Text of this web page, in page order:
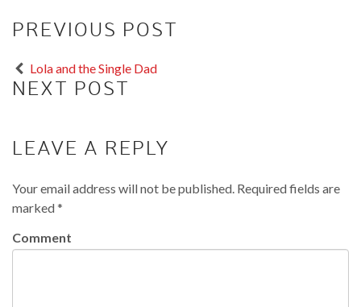
PREVIOUS POST
Lola and the Single Dad
NEXT POST
LEAVE A REPLY
Your email address will not be published. Required fields are
marked*
Comment